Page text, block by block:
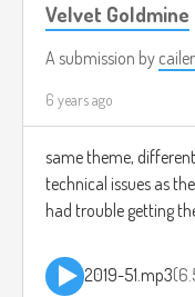
Velvet Goldmine
A submission by
6 years ago
same theme,
technical issues as
had trouble getting
2019-51.mp3